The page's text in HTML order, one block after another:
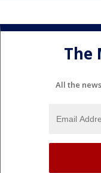
The
All the